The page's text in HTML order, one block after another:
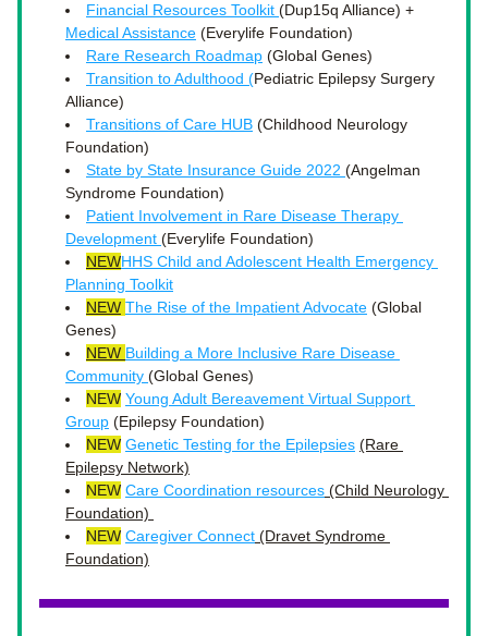
Financial Resources Toolkit
Medical Assistance (Everylife Foundation)
Rare Research Roadmap (Global Genes)
Transition to Adulthood (Pediatric Epilepsy Surgery
Alliance)
Transitions of Care HUB (Childhood Neurology
Foundation)
State by State Insurance Guide 2022 (Angelman
Syndrome Foundation)
Patient Involvement in Rare Disease Therapy
Development (Everylife Foundation)
NEWHHS Child and Adolescent Health Emergency
Planning Toolkit
NEW The Rise of the Impatient Advocate (Global
Genes)
NEW Building a More Inclusive Rare Disease
Community (Global Genes)
NEW Young Adult Bereavement Virtual Support
Group (Epilepsy Foundation)
NEW Genetic Testing for the Epilepsies (Rare
Epilepsy Network)
NEW Care Coordination resources (Child Neurology
Foundation)
NEW Caregiver Connect (Dravet Syndrome
Foundation)